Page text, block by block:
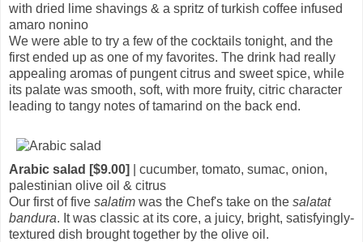
with dried lime shavings & a spritz of turkish coffee infused
amaro nonino
We were able to try a few of the cocktails tonight, and the
first ended up as one of my favorites. The drink had really
appealing aromas of pungent citrus and sweet spice, while
its palate was smooth, soft, with more fruity, citric character
leading to tangy notes of tamarind on the back end.
Arabic salad [$9.00]
| cucumber, tomato, sumac, onion,
palestinian olive oil & citrus
Our first of five salatim was the Chef's take on the salatat
bandura. It was classic at its core, a juicy, bright, satisfyingly-
textured dish brought together by the olive oil.